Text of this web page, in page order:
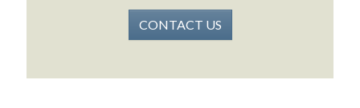
CONTACT US